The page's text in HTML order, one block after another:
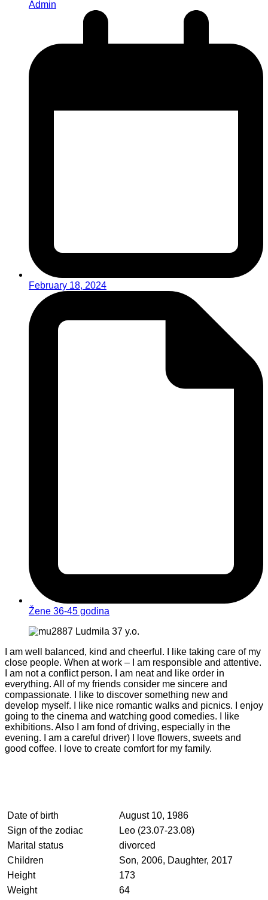
Admin
February 18, 2024
Žene 36-45 godina
I am well balanced, kind and cheerful. I like taking care of my
close people. When at work – I am responsible and attentive.
I am not a conflict person. I am neat and like order in
everything. All of my friends consider me sincere and
compassionate. I like to discover something new and
develop myself. I like nice romantic walks and picnics. I enjoy
going to the cinema and watching good comedies. I like
exhibitions. Also I am fond of driving, especially in the
evening. I am a careful driver) I love flowers, sweets and
good coffee. I love to create comfort for my family.
Date of birth
August 10, 1986
Sign of the zodiac
Leo (23.07-23.08)
Marital status
divorced
Children
Son, 2006, Daughter, 2017
Height
173
Weight
64